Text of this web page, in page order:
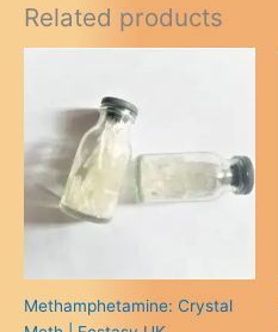
Related products
Methamphetamine: Crystal